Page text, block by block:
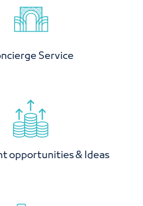
opportunities & Ideas